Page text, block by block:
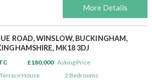
More Details
ROAD, WINSLOW, BUCKINGHAM,
MK18 3DJ
£180,000 Asking Price
House
2 Bedrooms